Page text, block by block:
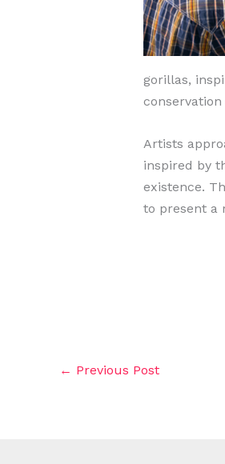
gorillas,
Artists
inspired by
existence.
to present a
← Previous Post